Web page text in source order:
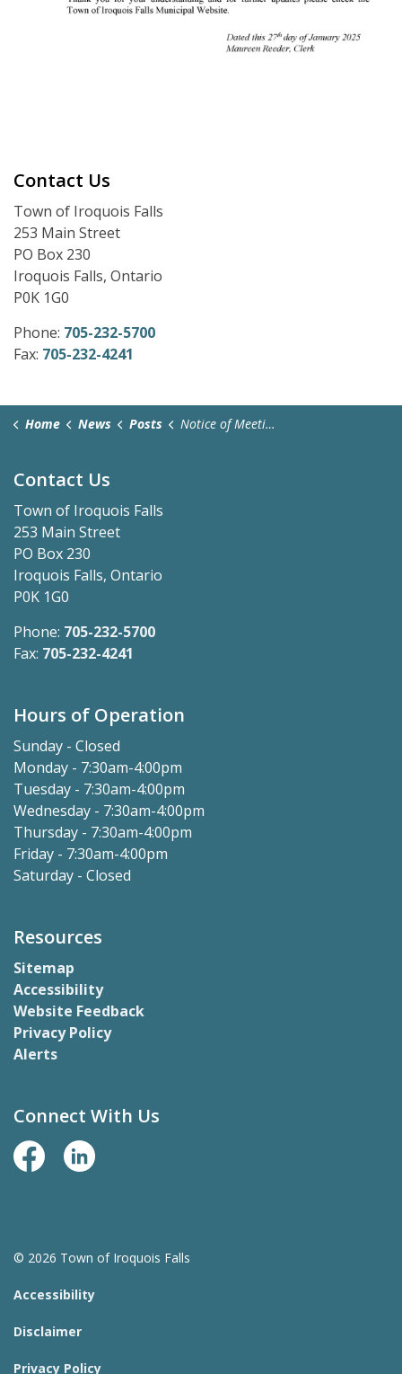
Contact Us
Town of Iroquois Falls
253 Main Street
PO Box 230
Iroquois Falls, Ontario
P0K 1G0
Phone: 705-232-5700
Fax: 705-232-4241
Home News Posts Notice of Meeting Cancellation - January 27, 2025
Contact Us
Town of Iroquois Falls
253 Main Street
PO Box 230
Iroquois Falls, Ontario
P0K 1G0
Phone: 705-232-5700
Fax: 705-232-4241
Hours of Operation
Sunday - Closed
Monday - 7:30am-4:00pm
Tuesday - 7:30am-4:00pm
Wednesday - 7:30am-4:00pm
Thursday - 7:30am-4:00pm
Friday - 7:30am-4:00pm
Saturday - Closed
Resources
Sitemap
Accessibility
Website Feedback
Privacy Policy
Alerts
Connect With Us
Facebook Page
LinkedIn
© 2026 Town of Iroquois Falls
Accessibility
Disclaimer
Privacy Policy